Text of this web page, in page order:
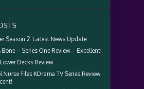
Season 2: Latest News Update
Bone – Series One Review – Excellent!
Decks Review
Nurse Files KDrama TV Series Review